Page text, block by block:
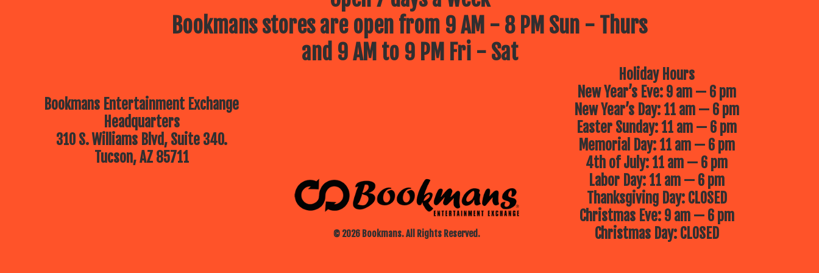
Bookmans stores are open from 9 AM - 8 PM Sun - Thurs
and 9 AM to 9 PM Fri - Sat
Bookmans Entertainment Exchange
Headquarters
310 S. Williams Blvd, Suite 340.
Tucson, AZ 85711
© 2026 Bookmans. All Rights Reserved.
Holiday Hours
New Year’s Eve: 9 am — 6 pm
New Year’s Day: 11 am — 6 pm
Easter Sunday: 11 am — 6 pm
Memorial Day: 11 am — 6 pm
4th of July: 11 am — 6 pm
Labor Day: 11 am — 6 pm
Thanksgiving Day: CLOSED
Christmas Eve: 9 am — 6 pm
Christmas Day: CLOSED